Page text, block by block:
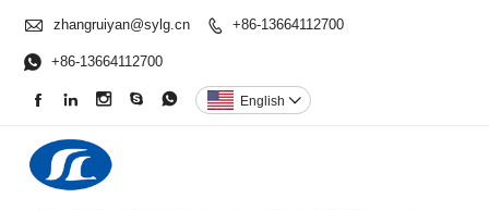
 zhangruiyan@sylg.cn  +86-13664112700
 +86-13664112700
     English 